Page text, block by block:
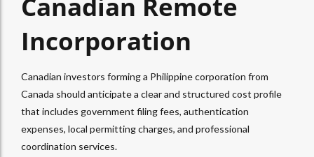
Canadian Remote
Incorporation
Canadian investors forming a Philippine corporation from
Canada should anticipate a clear and structured cost profile
that includes government filing fees, authentication
expenses, local permitting charges, and professional
coordination services.